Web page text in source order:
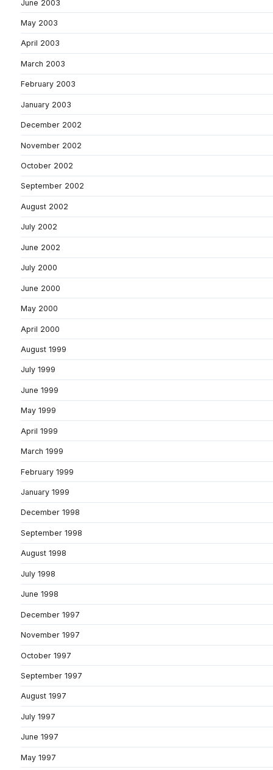
June 2003
May 2003
April 2003
March 2003
February 2003
January 2003
December 2002
November 2002
October 2002
September 2002
August 2002
July 2002
June 2002
July 2000
June 2000
May 2000
April 2000
August 1999
July 1999
June 1999
May 1999
April 1999
March 1999
February 1999
January 1999
December 1998
September 1998
August 1998
July 1998
June 1998
December 1997
November 1997
October 1997
September 1997
August 1997
July 1997
June 1997
May 1997